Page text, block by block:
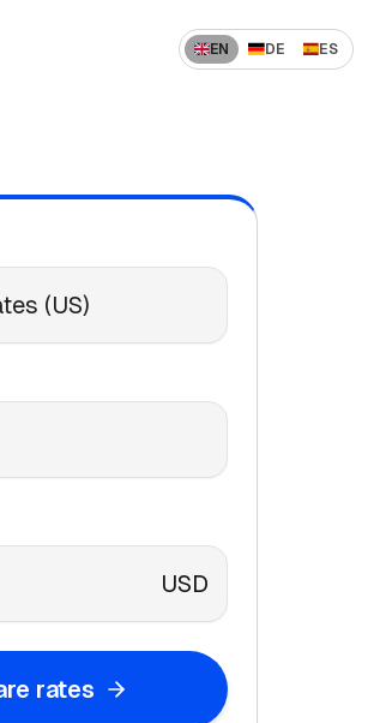
India
Transfers Work
vs Wire Transfer
EN DE ES
(US)
USD
rates